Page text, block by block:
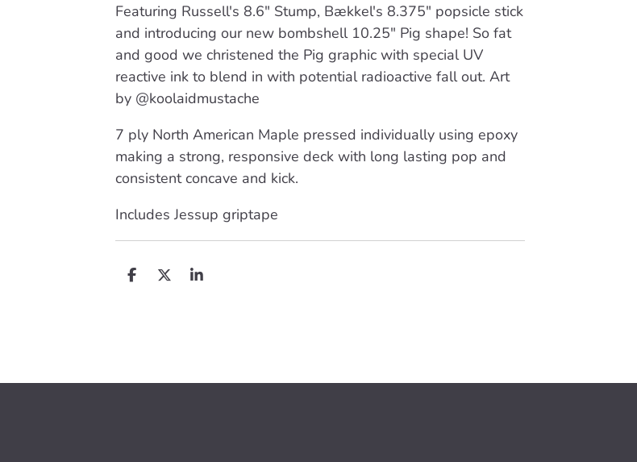
Featuring Russell's 8.6" Stump, Bækkel's 8.375" popsicle stick
and introducing our new bombshell 10.25" Pig shape! So fat
and good we christened the Pig graphic with special UV
reactive ink to blend in with potential radioactive fall out. Art
by @koolaidmustache
7 ply North American Maple pressed individually using epoxy
making a strong, responsive deck with long lasting pop and
consistent concave and kick.
Includes Jessup griptape
D
D
S